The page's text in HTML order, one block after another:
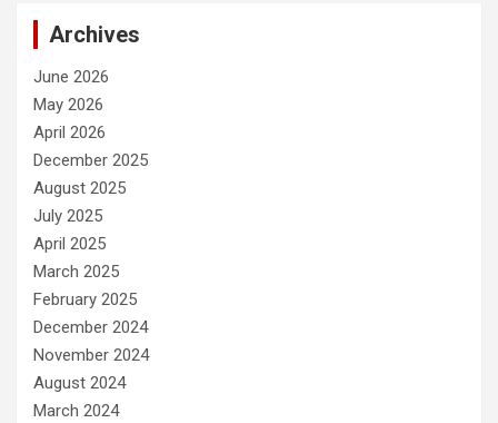
Archives
June 2026
May 2026
April 2026
December 2025
August 2025
July 2025
April 2025
March 2025
February 2025
December 2024
November 2024
August 2024
March 2024